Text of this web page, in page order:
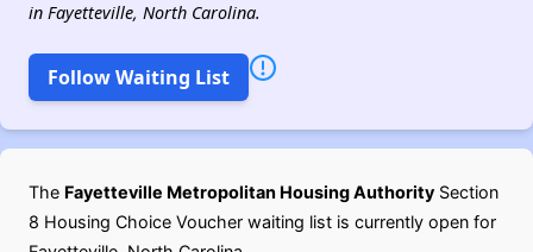
in Fayetteville, North Carolina.
Follow Waiting List
The Fayetteville Metropolitan Housing Authority Section
8 Housing Choice Voucher waiting list is currently open for